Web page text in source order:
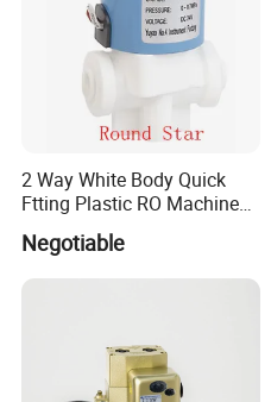
2 Way White Body Quick
Ftting Plastic RO Machine
Solenoid Valve
Negotiable